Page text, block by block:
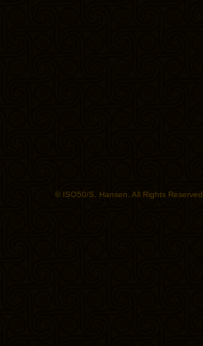
© ISO50/S. Hansen. All Rights Reserved.